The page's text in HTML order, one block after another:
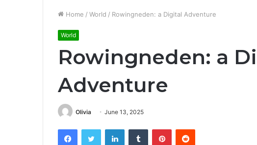
Home / World / Rowingneden: a Digital Adventure
World
Rowingneden: a
Adventure
Olivia June 13, 2025
FacebookTwitter LinkedInTumblr PinterestReddit